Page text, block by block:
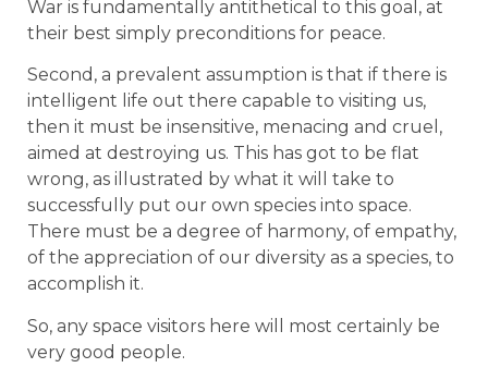
War is fundamentally antithetical to this goal, at
their best simply preconditions for peace.
Second, a prevalent assumption is that if there is
intelligent life out there capable to visiting us,
then it must be insensitive, menacing and cruel,
aimed at destroying us. This has got to be flat
wrong, as illustrated by what it will take to
successfully put our own species into space.
There must be a degree of harmony, of empathy,
of the appreciation of our diversity as a species, to
accomplish it.
So, any space visitors here will most certainly be
very good people.